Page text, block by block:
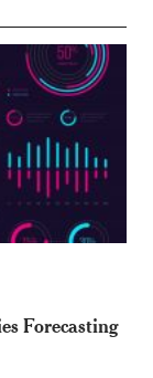
Forecasting